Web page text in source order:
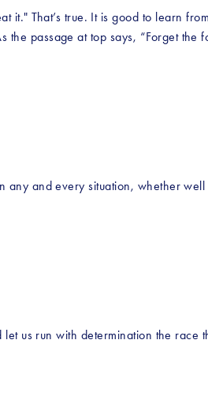
it." That’s true. It is good to learn
passage at top says, “Forget the
any and every situation, whether
us run with determination the race